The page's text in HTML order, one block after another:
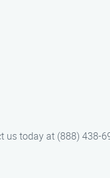
us today at (888) 438-